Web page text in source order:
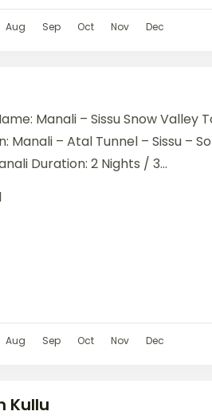
Aug Sep Oct Nov Dec
Manali – Sissu Snow Valley
Manali – Atal Tunnel – Sissu –
Duration: 2 Nights / 3...
Aug Sep Oct Nov Dec
Kullu